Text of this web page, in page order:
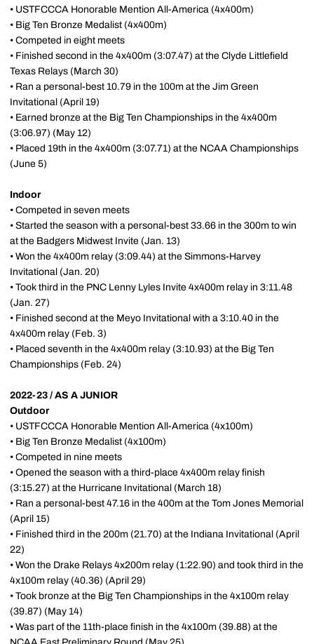
• USTFCCCA Honorable Mention All-America (4x400m)
• Big Ten Bronze Medalist (4x400m)
• Competed in eight meets
• Finished second in the 4x400m (3:07.47) at the Clyde Littlefield
Texas Relays (March 30)
• Ran a personal-best 10.79 in the 100m at the Jim Green
Invitational (April 19)
• Earned bronze at the Big Ten Championships in the 4x400m
(3:06.97) (May 12)
• Placed 19th in the 4x400m (3:07.71) at the NCAA Championships
(June 5)
Indoor
• Competed in seven meets
• Started the season with a personal-best 33.66 in the 300m to win
at the Badgers Midwest Invite (Jan. 13)
• Won the 4x400m relay (3:09.44) at the Simmons-Harvey
Invitational (Jan. 20)
• Took third in the PNC Lenny Lyles Invite 4x400m relay in 3:11.48
(Jan. 27)
• Finished second at the Meyo Invitational with a 3:10.40 in the
4x400m relay (Feb. 3)
• Placed seventh in the 4x400m relay (3:10.93) at the Big Ten
Championships (Feb. 24)
2022-23 / AS A JUNIOR
Outdoor
• USTFCCCA Honorable Mention All-America (4x100m)
• Big Ten Bronze Medalist (4x100m)
• Competed in nine meets
• Opened the season with a third-place 4x400m relay finish
(3:15.27) at the Hurricane Invitational (March 18)
• Ran a personal-best 47.16 in the 400m at the Tom Jones Memorial
(April 15)
• Finished third in the 200m (21.70) at the Indiana Invitational (April
22)
• Won the Drake Relays 4x200m relay (1:22.90) and took third in the
4x100m relay (40.36) (April 29)
• Took bronze at the Big Ten Championships in the 4x100m relay
(39.87) (May 14)
• Was part of the 11th-place finish in the 4x100m (39.88) at the